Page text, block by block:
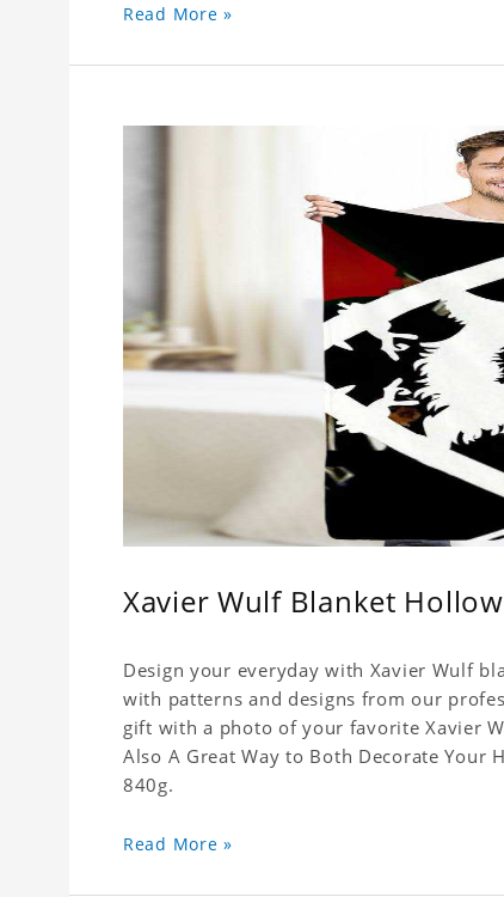
Read More »
Xavier Wulf Blanket
Design your everyday with Xavier Wulf
with patterns and designs from our
gift with a photo of your favorite Xavier
Also A Great Way to Both Decorate Your
840g.
Read More »